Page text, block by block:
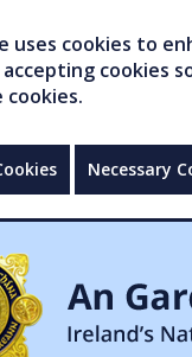
uses cookies to
cookies
cookies.
Necessary